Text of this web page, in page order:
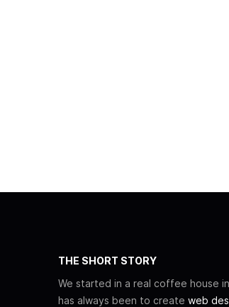
THE SHORT STORY
We started in a real coffee house
has always been to create web